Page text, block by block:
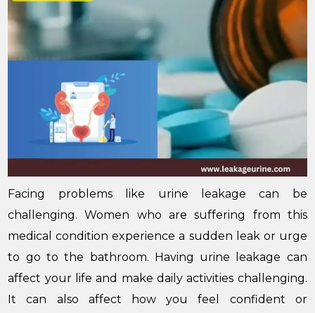
Facing problems like urine leakage can be
challenging. Women who are suffering from this
medical condition experience a sudden leak or urge
to go to the bathroom. Having urine leakage can
affect your life and make daily activities challenging.
It can also affect how you feel confident or